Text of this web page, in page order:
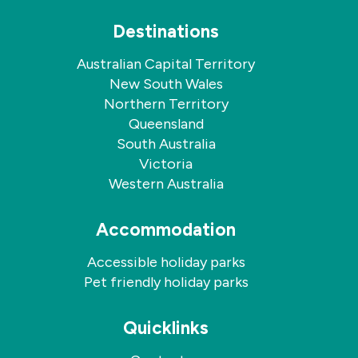
Destinations
Australian Capital Territory
New South Wales
Northern Territory
Queensland
South Australia
Victoria
Western Australia
Accommodation
Accessible holiday parks
Pet friendly holiday parks
Quicklinks